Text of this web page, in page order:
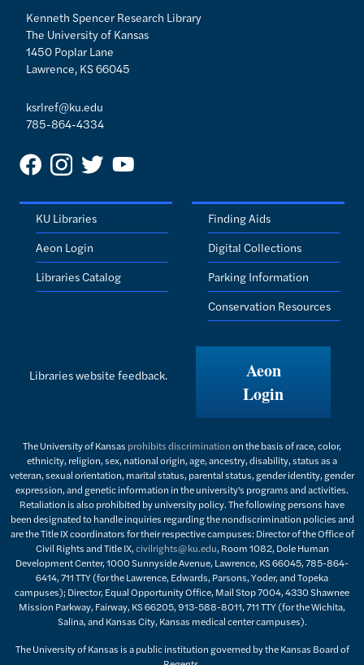
Kenneth Spencer Research Library
The University of Kansas
1450 Poplar Lane
Lawrence, KS 66045
ksrlref@ku.edu
785-864-4334
KU Libraries
Aeon Login
Libraries Catalog
Finding Aids
Digital Collections
Parking Information
Conservation Resources
Libraries website feedback.
Aeon
Login
The University of Kansas prohibits discriminationon the basis of race, color,
ethnicity, religion, sex, national origin, age, ancestry, disability, status as a
veteran, sexual orientation, marital status, parental status, gender identity, gender
expression, and genetic information in the university's programs and activities.
Retaliation is also prohibited by university policy. The following persons have
been designated to handle inquiries regarding the nondiscrimination policies and
are the Title IX coordinators for their respective campuses: Director of the Office of
Civil Rights and Title IX,civilrights@ku.edu, Room 1082, Dole Human
Development Center, 1000 Sunnyside Avenue, Lawrence, KS 66045, 785-864-
6414, 711 TTY (for the Lawrence, Edwards, Parsons, Yoder, and Topeka
campuses); Director, Equal Opportunity Office, Mail Stop 7004, 4330 Shawnee
Mission Parkway, Fairway, KS 66205, 913-588-8011, 711 TTY (for the Wichita,
Salina, and Kansas City, Kansas medical center campuses).
The University of Kansas is a public institution governed by the Kansas Board of